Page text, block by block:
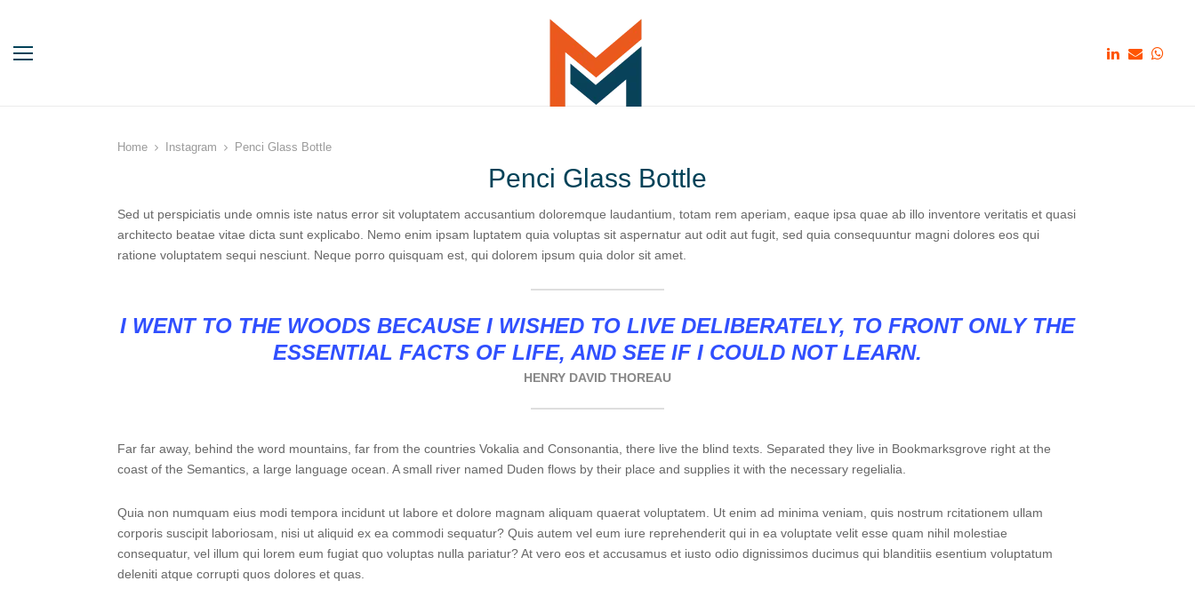
Home Instagram Penci Glass Bottle
Penci Glass Bottle
Sed ut perspiciatis unde omnis iste natus error sit voluptatem accusantium doloremque laudantium, totam rem aperiam, eaque ipsa quae ab illo inventore veritatis et quasi
architecto beatae vitae dicta sunt explicabo. Nemo enim ipsam luptatem quia voluptas sit aspernatur aut odit aut fugit, sed quia consequuntur magni dolores eos qui
ratione voluptatem sequi nesciunt. Neque porro quisquam est, qui dolorem ipsum quia dolor sit amet.
I WENT TO THE WOODS BECAUSE I WISHED TO LIVE DELIBERATELY, TO FRONT ONLY THE
ESSENTIAL FACTS OF LIFE, AND SEE IF I COULD NOT LEARN.
HENRY DAVID THOREAU
Far far away, behind the word mountains, far from the countries Vokalia and Consonantia, there live the blind texts. Separated they live in Bookmarksgrove right at the
coast of the Semantics, a large language ocean. A small river named Duden flows by their place and supplies it with the necessary regelialia.
Quia non numquam eius modi tempora incidunt ut labore et dolore magnam aliquam quaerat voluptatem. Ut enim ad minima veniam, quis nostrum rcitationem ullam
corporis suscipit laboriosam, nisi ut aliquid ex ea commodi sequatur? Quis autem vel eum iure reprehenderit qui in ea voluptate velit esse quam nihil molestiae
consequatur, vel illum qui lorem eum fugiat quo voluptas nulla pariatur? At vero eos et accusamus et iusto odio dignissimos ducimus qui blanditiis esentium voluptatum
deleniti atque corrupti quos dolores et quas.